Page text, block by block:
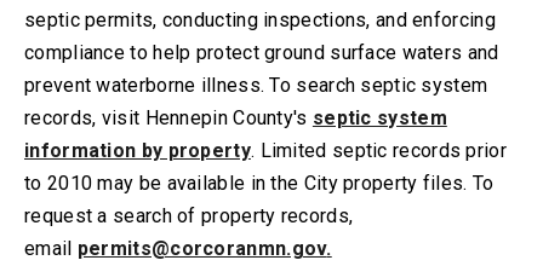
septic permits, conducting inspections, and enforcing
compliance to help protect ground surface waters and
prevent waterborne illness. To search septic system
records, visit Hennepin County's septic system
information by property. Limited septic records prior
to 2010 may be available in the City property files. To
request a search of property records,
email permits@corcoranmn.gov.